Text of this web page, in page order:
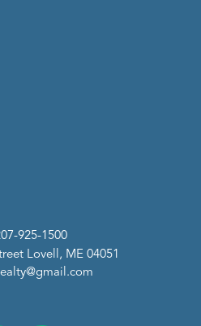
925-1500
Lovell, ME 04051